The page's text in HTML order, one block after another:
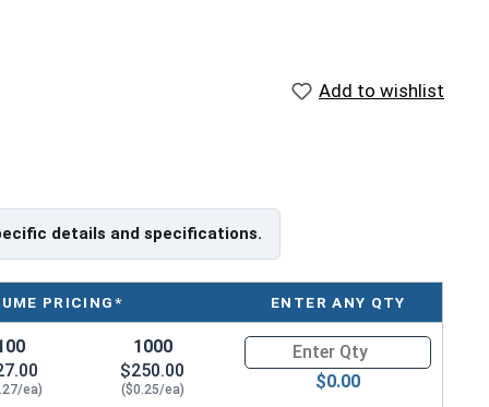
moisture is present
Add to wishlist
details and specifications.
PRICING* ENTER ANY QTY
ea)
1000
$250.00
($0.25/ea)
Quantity for Tamper Proof
$0.00